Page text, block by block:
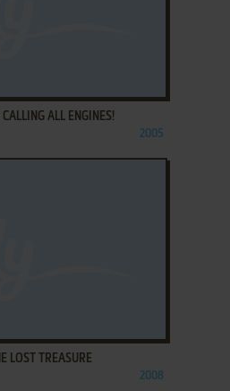
ALL ENGINES!
2005
LOST TREASURE
2008